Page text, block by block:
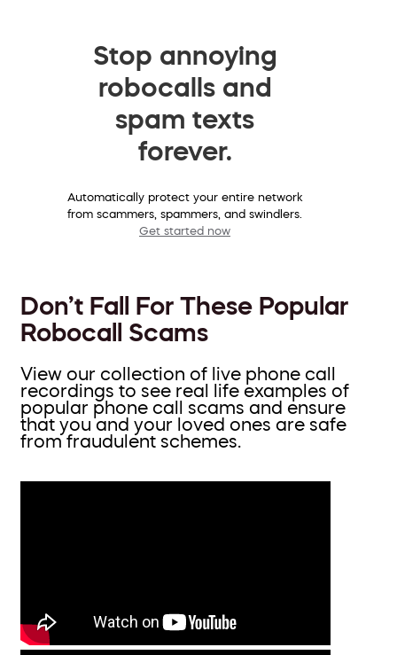
Stop annoying
robocalls and
spam texts
forever.
Automatically protect your entire network
from scammers, spammers, and swindlers.
Get started now
Don’t Fall For These Popular
Robocall Scams
View our collection of live phone call
recordings to see real life examples of
popular phone call scams and ensure
that you and your loved ones are safe
from fraudulent schemes.